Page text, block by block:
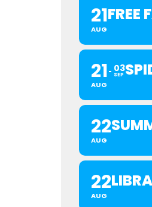
21
AUG
FREE
21
AUG
03
SEP
22
AUG
22
AUG